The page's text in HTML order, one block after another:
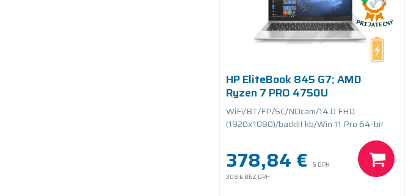
HP EliteBook 845 G7; AMD
Ryzen 7 PRO 4750U
1.7GHz/16GB RAM/256GB SSD
PCIe/batteryCARE
WiFi/BT/FP/SC/NOcam/14.0 FHD
(1920x1080)/backlit kb/Win 11 Pro 64-bit
378,84 €
S DPH
308 € BEZ DPH